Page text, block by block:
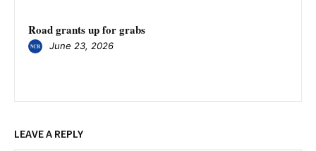
Road grants up for grabs
June 23, 2026
LEAVE A REPLY